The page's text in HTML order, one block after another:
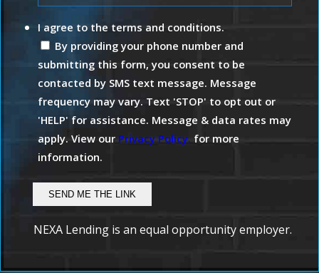
I agree to the terms and conditions.
By providing your phone number and
submitting this form, you consent to be
contacted by SMS text message. Message
frequency may vary. Text 'STOP' to opt out or
'HELP' for assistance. Message & data rates may
apply. View our Privacy Policy. for more
information.
NEXA Lending is an equal opportunity employer.